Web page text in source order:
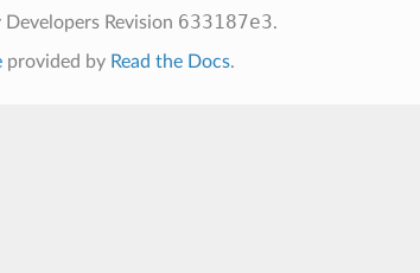
Revision 633187e3.
provided by Read the Docs.